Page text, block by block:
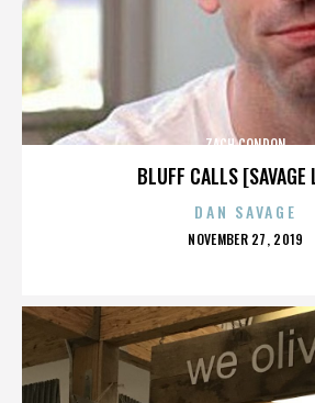
BLUFF CALLS [SAVAGE
ZACH CONDON
DAN SAVAGE
POSTED
NOVEMBER 27, 2019